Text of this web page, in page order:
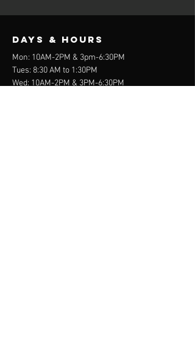
Days & Hours
Mon: 10AM-2PM & 3pm-6:30PM
Tues: 8:30 AM to 1:30PM
Wed: 10AM-2PM & 3PM-6:30PM